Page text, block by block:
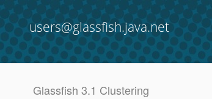
users@glassfish.java.net
Glassfish 3.1 Clustering